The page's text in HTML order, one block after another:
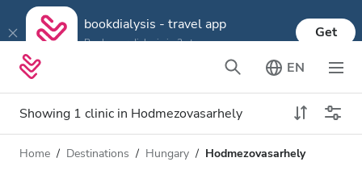
bookdialysis - travel app
Book your dialysis in 3 steps
Get
EN
Showing 1 clinic in Hodmezovasarhely
Dialysis type
Distance
Home Destinations Hungary Hodmezovasarhely